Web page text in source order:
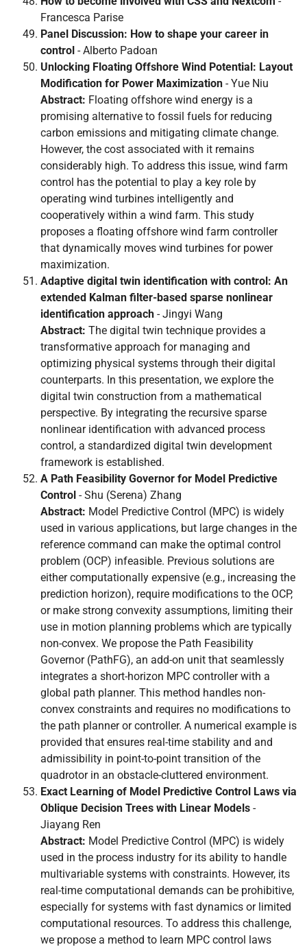
Francesca Parise
Panel Discussion: How to shape your career in
control - Alberto Padoan
Unlocking Floating Offshore Wind Potential: Layout
Modification for Power Maximization - Yue Niu
Abstract: Floating offshore wind energy is a
promising alternative to fossil fuels for reducing
carbon emissions and mitigating climate change.
However, the cost associated with it remains
considerably high. To address this issue, wind farm
control has the potential to play a key role by
operating wind turbines intelligently and
cooperatively within a wind farm. This study
proposes a floating offshore wind farm controller
that dynamically moves wind turbines for power
maximization.
Adaptive digital twin identification with control: An
extended Kalman filter-based sparse nonlinear
identification approach - Jingyi Wang
Abstract: The digital twin technique provides a
transformative approach for managing and
optimizing physical systems through their digital
counterparts. In this presentation, we explore the
digital twin construction from a mathematical
perspective. By integrating the recursive sparse
nonlinear identification with advanced process
control, a standardized digital twin development
framework is established.
A Path Feasibility Governor for Model Predictive
Control - Shu (Serena) Zhang
Abstract: Model Predictive Control (MPC) is widely
used in various applications, but large changes in the
reference command can make the optimal control
problem (OCP) infeasible. Previous solutions are
either computationally expensive (e.g., increasing the
prediction horizon), require modifications to the OCP,
or make strong convexity assumptions, limiting their
use in motion planning problems which are typically
non-convex. We propose the Path Feasibility
Governor (PathFG), an add-on unit that seamlessly
integrates a short-horizon MPC controller with a
global path planner. This method handles non-
convex constraints and requires no modifications to
the path planner or controller. A numerical example is
provided that ensures real-time stability and and
admissibility in point-to-point transition of the
quadrotor in an obstacle-cluttered environment.
Exact Learning of Model Predictive Control Laws via
Oblique Decision Trees with Linear Models -
Jiayang Ren
Abstract: Model Predictive Control (MPC) is widely
used in the process industry for its ability to handle
multivariable systems with constraints. However, its
real-time computational demands can be prohibitive,
especially for systems with fast dynamics or limited
computational resources. To address this challenge,
we propose a method to learn MPC control laws